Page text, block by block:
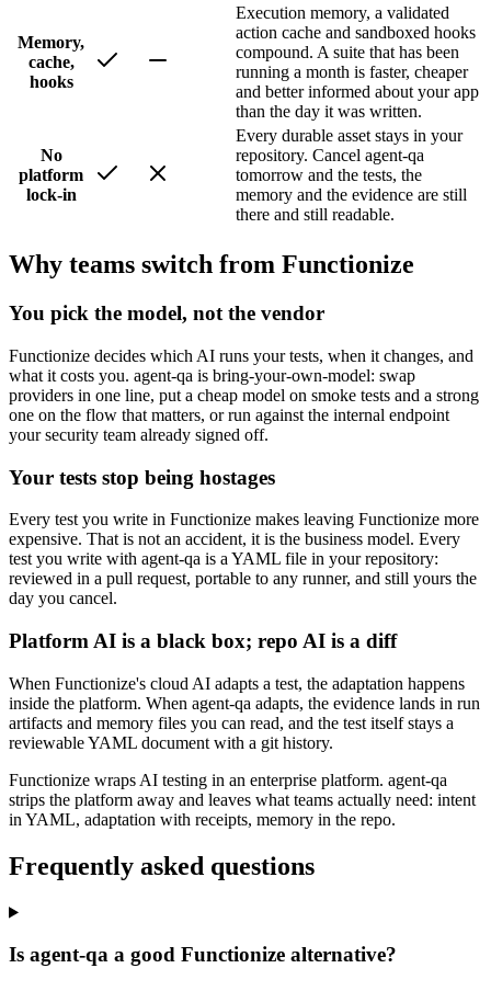
Memory,
cache,
hooks
Execution memory, a validated
action cache and sandboxed hooks
compound. A suite that has been
running a month is faster, cheaper
and better informed about your app
than the day it was written.
No
platform
lock-in
Every durable asset stays in your
repository. Cancel agent-qa
tomorrow and the tests, the
memory and the evidence are still
there and still readable.
Why teams switch from Functionize
You pick the model, not the vendor
Functionize decides which AI runs your tests, when it changes, and
what it costs you. agent-qa is bring-your-own-model: swap
providers in one line, put a cheap model on smoke tests and a strong
one on the flow that matters, or run against the internal endpoint
your security team already signed off.
Your tests stop being hostages
Every test you write in Functionize makes leaving Functionize more
expensive. That is not an accident, it is the business model. Every
test you write with agent-qa is a YAML file in your repository:
reviewed in a pull request, portable to any runner, and still yours the
day you cancel.
Platform AI is a black box; repo AI is a diff
When Functionize's cloud AI adapts a test, the adaptation happens
inside the platform. When agent-qa adapts, the evidence lands in run
artifacts and memory files you can read, and the test itself stays a
reviewable YAML document with a git history.
Functionize wraps AI testing in an enterprise platform. agent-qa
strips the platform away and leaves what teams actually need: intent
in YAML, adaptation with receipts, memory in the repo.
Frequently asked questions
Is agent-qa a good Functionize alternative?